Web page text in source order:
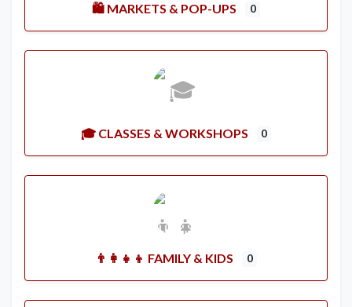
🛍️ MARKETS & POP-UPS 0
🎓 CLASSES & WORKSHOPS 0
👨‍👩‍👧‍👦 FAMILY & KIDS 0